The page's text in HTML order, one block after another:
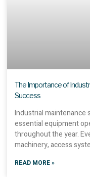
The Importance of
Success
Industrial maintenance
essential equipment
throughout the year.
machinery, access
READ MORE »